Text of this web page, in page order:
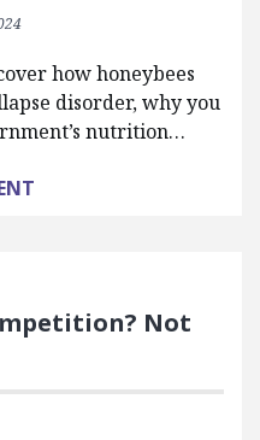
how honeybees
disorder, why you
nutrition…
Not